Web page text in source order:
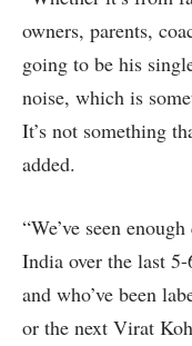
owners, parents,
going to be his
noise, which is
It’s not something
added.
“We’ve seen
India over the last
and who’ve been
or the next Virat